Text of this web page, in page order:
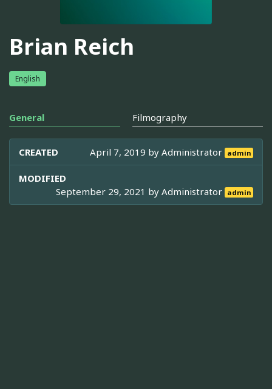
Brian Reich
English
General Filmography
CREATED April 7, 2019 byAdministrator admin
MODIFIED
September 29, 2021 byAdministrator admin